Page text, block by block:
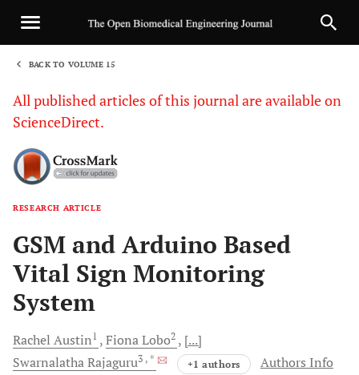
BACK TO VOLUME 15
All published articles of this journal are available on
ScienceDirect.
RESEARCH ARTICLE
GSM and Arduino Based
Vital Sign Monitoring
System
Rachel Austin1 FionaLobo2
[...]
SwarnalathaRajaguru3 , * +1 authors
Authors Info